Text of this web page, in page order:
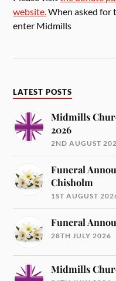
website.When asked for
enter Midmills
LATEST POSTS
Midmills
2026
2ND AUGUST
Funeral
Chisholm
1ST AUGUST
Funeral
28TH JULY 2026
Midmills